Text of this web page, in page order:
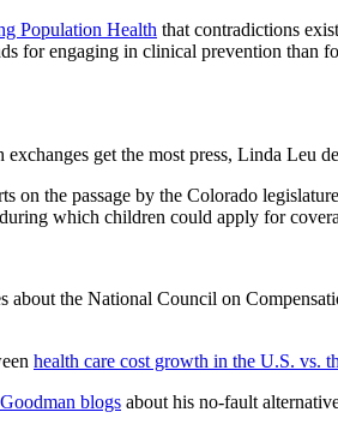
Population Health that contradictions
for engaging in clinical prevention than
get the most press, Linda Leu
on the passage by the Colorado
which children could apply for
about the National Council on
health care cost growth in the U.S. vs.
blogs about his no-fault